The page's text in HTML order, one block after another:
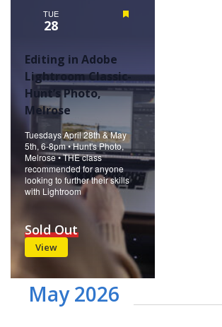
TUE
28
Editing in Adobe
Lightroom Classic-
Hunt’s Photo,
Melrose
Tuesdays April 28th & May
5th, 6-8pm • Hunt's Photo,
Melrose • THE class
recommended for anyone
looking to further their skills
with Lightroom
View
Sold Out
May 2026